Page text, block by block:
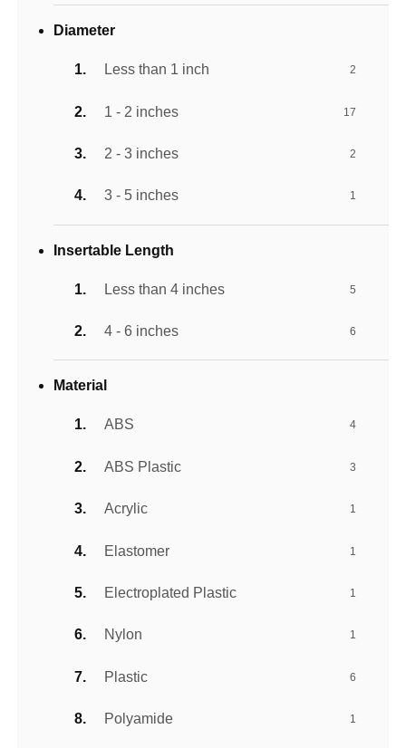
Diameter
Less than 1 inch 2
1 - 2 inches 17
2 - 3 inches 2
3 - 5 inches 1
Insertable Length
Less than 4 inches 5
4 - 6 inches 6
Material
ABS 4
ABS Plastic 3
Acrylic 1
Elastomer 1
Electroplated Plastic 1
Nylon 1
Plastic 6
Polyamide 1